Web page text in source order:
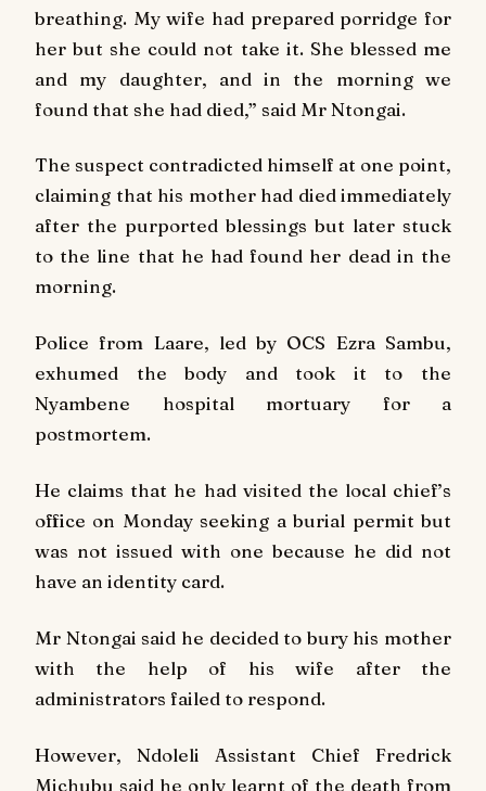
breathing. My wife had prepared porridge for
her but she could not take it. She blessed me
and my daughter, and in the morning we
found that she had died,” said Mr Ntongai.
The suspect contradicted himself at one point,
claiming that his mother had died immediately
after the purported blessings but later stuck
to the line that he had found her dead in the
morning.
Police from Laare, led by OCS Ezra Sambu,
exhumed the body and took it to the
Nyambene hospital mortuary for a
postmortem.
He claims that he had visited the local chief’s
office on Monday seeking a burial permit but
was not issued with one because he did not
have an identity card.
Mr Ntongai said he decided to bury his mother
with the help of his wife after the
administrators failed to respond.
However, Ndoleli Assistant Chief Fredrick
Michubu said he only learnt of the death from